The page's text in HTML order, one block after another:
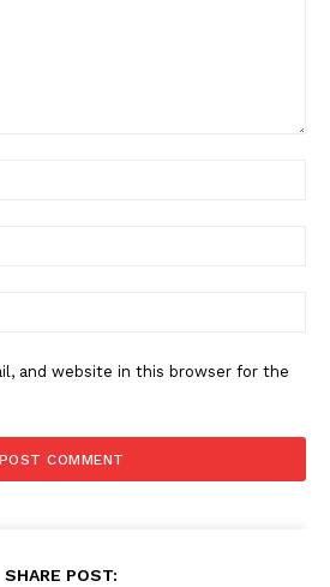
and website in this browser for the
SHARE POST: